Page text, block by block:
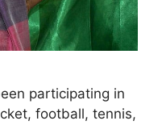
participating in
football, tennis,